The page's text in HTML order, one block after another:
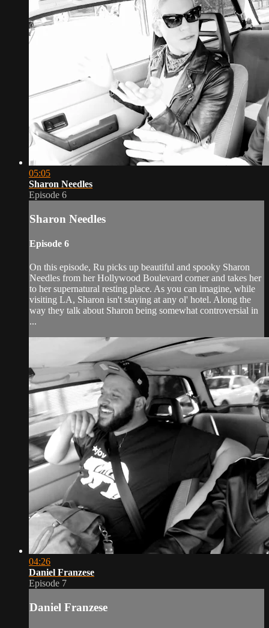
05:05
Sharon Needles
Episode 6
Sharon Needles
Episode 6
On this episode, Ru picks up beautiful and spooky Sharon
Needles from her Hollywood Boulevard corner and takes her
to her supernatural resting place. As you can imagine, while
visiting LA, Sharon isn't staying at any ol' hotel. Along the
way they talk about Sharon being somewhat controversial in
...
04:26
Daniel Franzese
Episode 7
Daniel Franzese